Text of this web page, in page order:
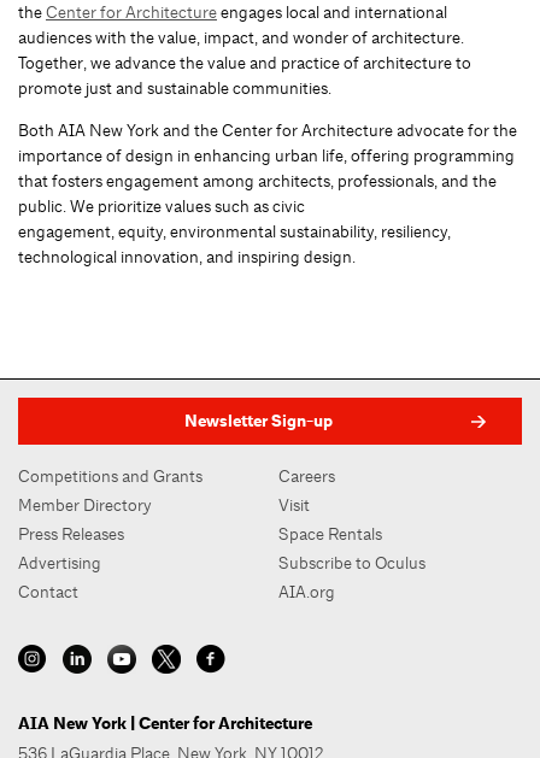
theCenter for Architectureengages local and international
audiences with the value, impact, and wonder of architecture.
Together, we advance the value and practice of architecture to
promote just and sustainable communities.
Both AIA New York and the Center for Architecture advocate for the
importance of design in enhancing urban life, offering programming
that fosters engagement among architects, professionals, and the
public. We prioritize values such as civic
engagement, equity, environmental sustainability, resiliency,
technological innovation, and inspiring design.
Newsletter Sign-up
Competitions and Grants
Member Directory
Press Releases
Advertising
Contact
Careers
Visit
Space Rentals
Subscribe to Oculus
AIA.org
AIA New York | Center for Architecture
536 LaGuardia Place, New York, NY 10012